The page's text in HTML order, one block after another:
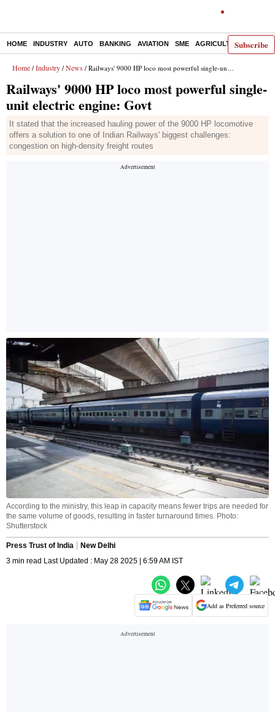
Subscribe
HOME INDUSTRY AUTO BANKING AVIATION SME AGRICULTURE
Home / Industry / News / Railways' 9000 HP loco most powerful single-unit electric engine: Govt
Railways' 9000 HP loco most powerful single-
unit electric engine: Govt
It stated that the increased hauling power of the 9000 HP locomotive
offers a solution to one of Indian Railways' biggest challenges:
congestion on high-density freight routes
According to the ministry, this leap in capacity means fewer trips are needed for
the same volume of goods, resulting in faster turnaround times. Photo:
Shutterstock
Press Trust of India
New Delhi
3 min read Last Updated : May 28 2025 | 6:59 AM IST
Add as Preferred source